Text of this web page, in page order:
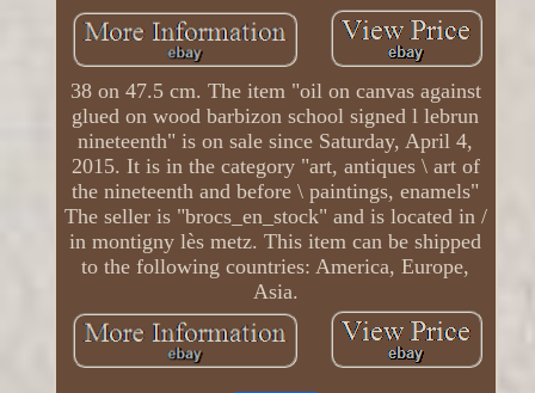
38 on 47.5 cm. The item "oil on canvas against
glued on wood barbizon school signed l lebrun
nineteenth" is on sale since Saturday, April 4,
2015. It is in the category "art, antiques \ art of
the nineteenth and before \ paintings, enamels"
The seller is "brocs_en_stock" and is located in /
in montigny lès metz. This item can be shipped
to the following countries: America, Europe,
Asia.